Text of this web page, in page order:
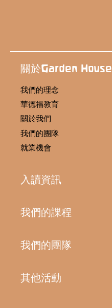
關於Garden House
我們的理念
華德福教育
關於我們
我們的團隊
就業機會
入讀資訊
我們的課程
我們的團隊
其他活動